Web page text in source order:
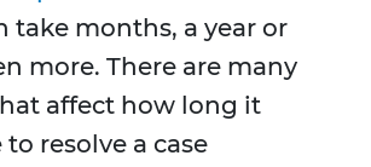
take months, a year or
more. There are many
affect how long it
resolve a case